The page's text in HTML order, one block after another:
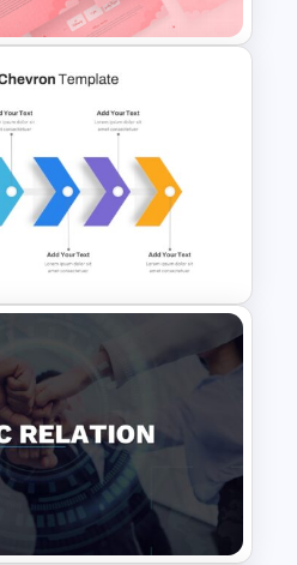
Presentation
Slide